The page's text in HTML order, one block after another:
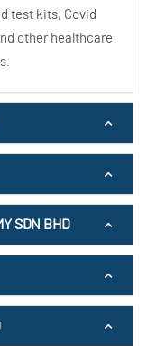
test kits, Covid
other healthcare
SDN BHD